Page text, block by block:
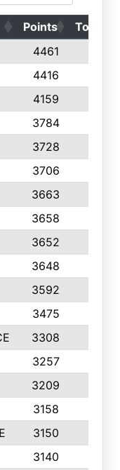
Points
Top 50s
4461
4416
4159
3784
3728
3706
3663
3658
3652
3648
3592
3475
3308
3257
3209
3158
3150
3140